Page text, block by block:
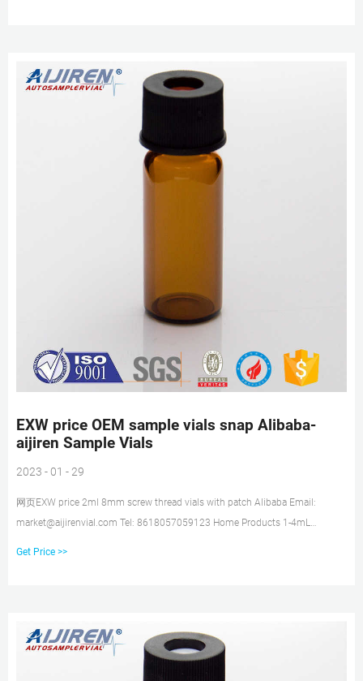
EXW price OEM sample vials snap Alibaba-
aijiren Sample Vials
2023 - 01 - 29
网页EXW price 2ml 8mm screw thread vials with patch Alibaba Email:
market@aijirenvial.com Tel: 8618057059123 Home Products 1-4mL
Get Price >>